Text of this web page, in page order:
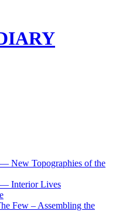
New Topographies of the
— Interior Lives
Few – Assembling the